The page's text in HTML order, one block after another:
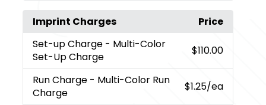
Imprint Charges
Price
Set-up Charge - Multi-Color
Set-Up Charge
$110.00
Run Charge - Multi-Color Run
Charge
$1.25/ea